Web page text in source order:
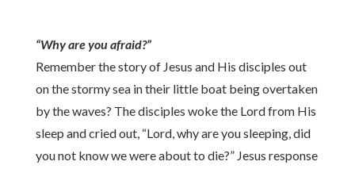
“Why are you afraid?”
Remember the story of Jesus and His disciples out
on the stormy sea in their little boat being overtaken
by the waves? The disciples woke the Lord from His
sleep and cried out, “Lord, why are you sleeping, did
you not know we were about to die?” Jesus response